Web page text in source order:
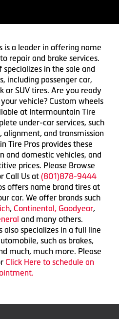
is a leader in offering name
repair and brake services.
in the sale and
including passenger car,
or SUV tires. Are you ready
vehicle? Custom wheels
at Intermountain Tire
under-car services, such
alignment, and transmission
Tire Pros provides these
and domestic vehicles, and
prices. Please Browse
Call Us at (801)878-9444
offers name brand tires at
car. We offer brands such
, Continental, Goodyear,
and many others.
also specializes in a full line
such as brakes,
much, much more. Please
Click Here to schedule an